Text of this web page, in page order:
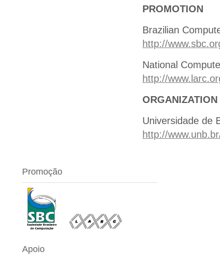
PROMOTION
Brazilian
http://
National
http://
ORGANIZATION
Universidade de
http://
Promoção
Apoio